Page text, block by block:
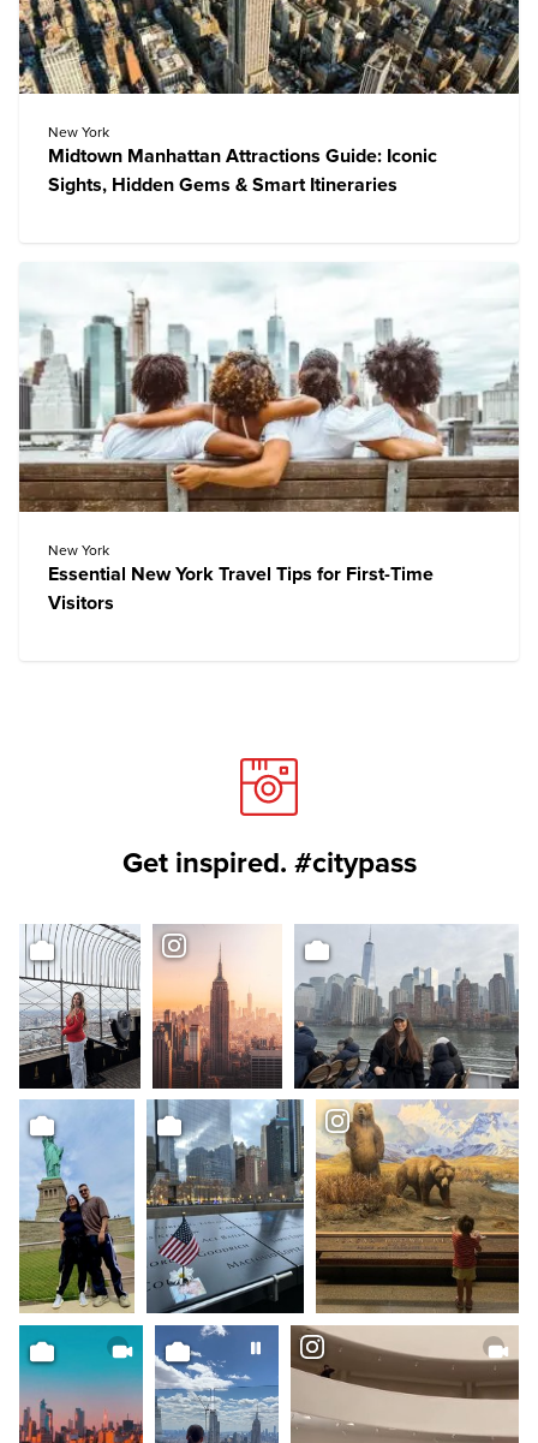
New York
Midtown Manhattan Attractions Guide: Iconic
Sights, Hidden Gems & Smart Itineraries
New York
Essential New York Travel Tips for First-Time
Visitors
Get inspired. #citypass